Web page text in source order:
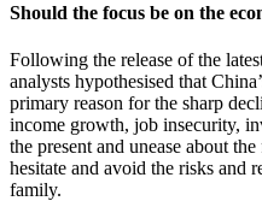
Should the focus be on the
Following the release of the
analysts hypothesised that
primary reason for the sharp
income growth, job insecurity,
the present and unease about
hesitate and avoid the risks and
family.